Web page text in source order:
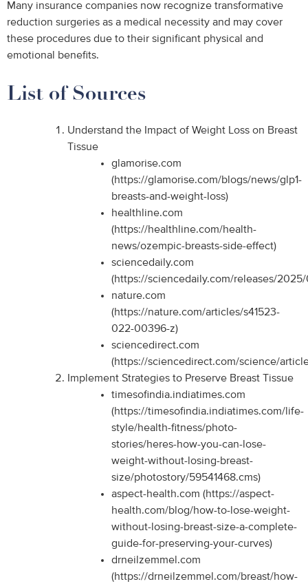
Many insurance companies now recognize transformative
reduction surgeries as a medical necessity and may cover
these procedures due to their significant physical and
emotional benefits.
List of Sources
Understand the Impact of Weight Loss on Breast
Tissue
glamorise.com
(https://glamorise.com/blogs/news/glp1-
breasts-and-weight-loss)
healthline.com
(https://healthline.com/health-
news/ozempic-breasts-side-effect)
sciencedaily.com
(https://sciencedaily.com/releases/
nature.com
(https://nature.com/articles/s41523-
022-00396-z)
sciencedirect.com
(https://sciencedirect.com/science/
Implement Strategies to Preserve Breast Tissue
timesofindia.indiatimes.com
(https://timesofindia.indiatimes.com/life-
style/health-fitness/photo-
stories/heres-how-you-can-lose-
weight-without-losing-breast-
size/photostory/59541468.cms)
aspect-health.com (https://aspect-
health.com/blog/how-to-lose-weight-
without-losing-breast-size-a-complete-
guide-for-preserving-your-curves)
drneilzemmel.com
(https://drneilzemmel.com/breast/how-